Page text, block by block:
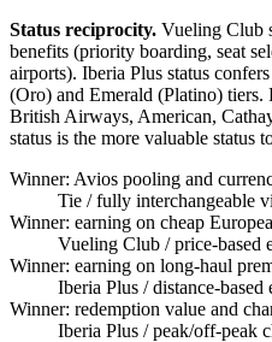
Status reciprocity. Vueling Club
benefits (priority boarding, seat
airports). Iberia Plus status
(Oro) and Emerald (Platino)
British Airways, American,
status is the more valuable status
Winner: Avios pooling and
Tie / fully interchangeable
Winner: earning on cheap
Vueling Club / price-based
Winner: earning on long-haul
Iberia Plus / distance-based
Winner: redemption value and
Iberia Plus / peak/off-peak